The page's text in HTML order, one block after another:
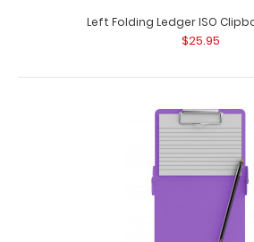
Left Folding Ledger ISO
$25.95